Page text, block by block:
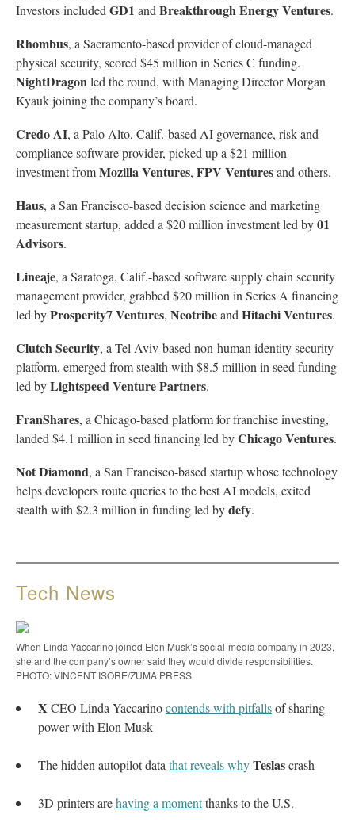
Investors included GD1 and Breakthrough Energy Ventures.
Rhombus, a Sacramento-based provider of cloud-managed
physical security, scored $45 million in Series C funding.
NightDragonled the round, with Managing Director Morgan
Kyauk joining the company’s board.
Credo AI, a Palo Alto, Calif.-based AI governance, risk and
compliance software provider, picked up a $21 million
investment fromMozilla Ventures, FPV Venturesand others.
Haus, a San Francisco-based decision science and marketing
measurement startup, added a $20 million investment led by01
Advisors.
Lineaje, a Saratoga, Calif.-based software supply chain security
management provider, grabbed $20 million in Series A financing
led byProsperity7 Ventures, Neotribeand Hitachi Ventures.
Clutch Security, a Tel Aviv-based non-human identity security
platform, emerged from stealth with $8.5 million in seed funding
led byLightspeed Venture Partners.
FranShares, a Chicago-based platform for franchise investing,
landed $4.1 million in seed financing led byChicago Ventures.
Not Diamond, a San Francisco-based startup whose technology
helps developers route queries to the best AI models, exited
stealth with $2.3 million in funding led bydefy.
Tech News
When Linda Yaccarino joined Elon Musk’s social-media company in 2023,
she and the company’s owner said they would divide responsibilities.
PHOTO: VINCENT ISORE/ZUMA PRESS
X CEO Linda Yaccarinocontends with pitfallsof sharing
power with Elon Musk
The hidden autopilot data that reveals whyTeslascrash
3D printers arehaving a momentthanks to the U.S.